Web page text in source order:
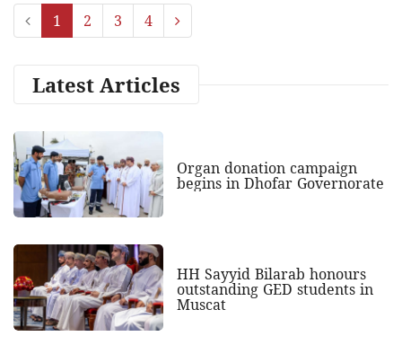
1 2 3 4
Latest Articles
Organ donation campaign
begins in Dhofar Governorate
HH Sayyid Bilarab honours
outstanding GED students in
Muscat